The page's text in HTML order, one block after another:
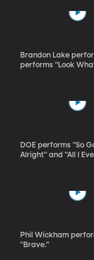
Brandon Lake
performs "Look
DOE performs "So
Alright" and "All I
Phil Wickham
"Brave.”